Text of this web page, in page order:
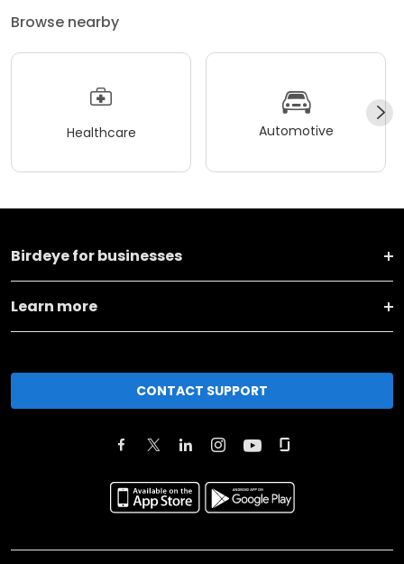
Browse nearby
Healthcare Automotive
Birdeye for businesses
Learn more
CONTACT SUPPORT